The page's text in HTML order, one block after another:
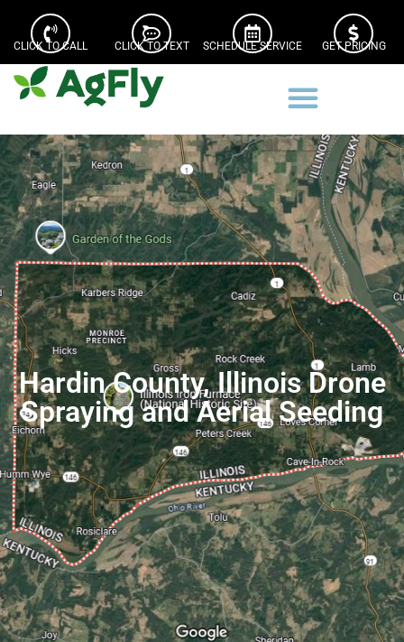
CLICK TO CALL CLICK TO TEXT SCHEDULE SERVICE GET PRICING
Hardin County, Illinois Drone
Spraying and Aerial Seeding